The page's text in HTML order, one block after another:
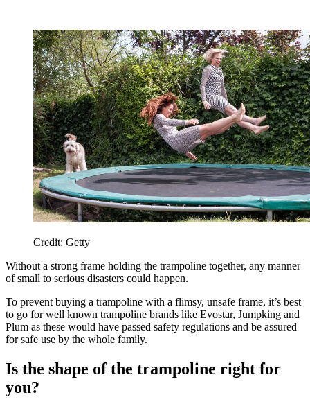
Credit: Getty
Without a strong frame holding the trampoline together, any manner
of small to serious disasters could happen.
To prevent buying a trampoline with a flimsy, unsafe frame, it’s best
to go for well known trampoline brands like Evostar, Jumpking and
Plum as these would have passed safety regulations and be assured
for safe use by the whole family.
Is the shape of the trampoline right for
you?